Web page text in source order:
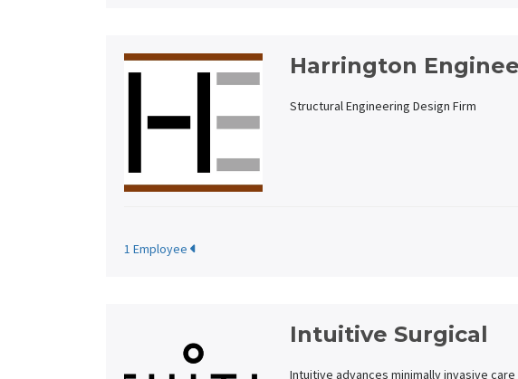
Harrington
Structural Engineering Design Firm
1 Employee
Intuitive Surgical
Intuitive advances minimally invasive